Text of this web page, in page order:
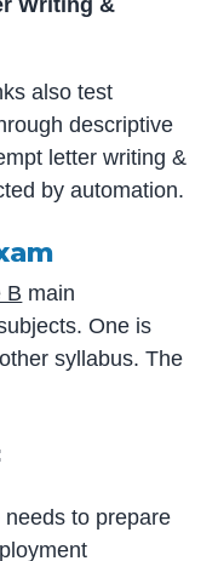
also test
descriptive
letter writing &
by automation.
B main
One is
syllabus. The
to prepare